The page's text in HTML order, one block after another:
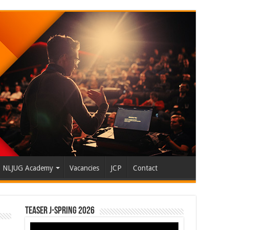
NLJUG Academy Vacancies JCP Contact
Teaser J-Spring 2026